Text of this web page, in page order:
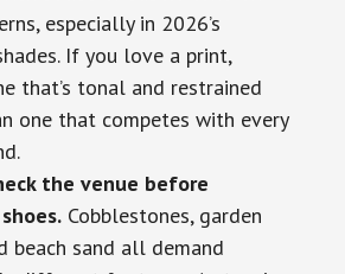
especially in 2026’s
If you love a print,
that’s tonal and restrained
one that competes with every
the venue before
Cobblestones, garden
beach sand all demand